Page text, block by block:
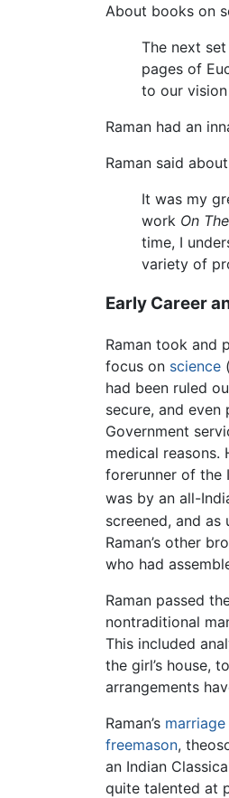
About books on
The next
pages of
to our
Raman had an
Raman said
It was my
work On
time, I
variety of
Early Career
Raman took and
focus on science
had been ruled
secure, and
Government
medical reasons.
forerunner of the
was by an all-
screened, and
Raman’s other
who had
Raman passed
nontraditional
This included
the girl’s house,
arrangements
Raman’s marriage
freemason,
an Indian
quite talented at